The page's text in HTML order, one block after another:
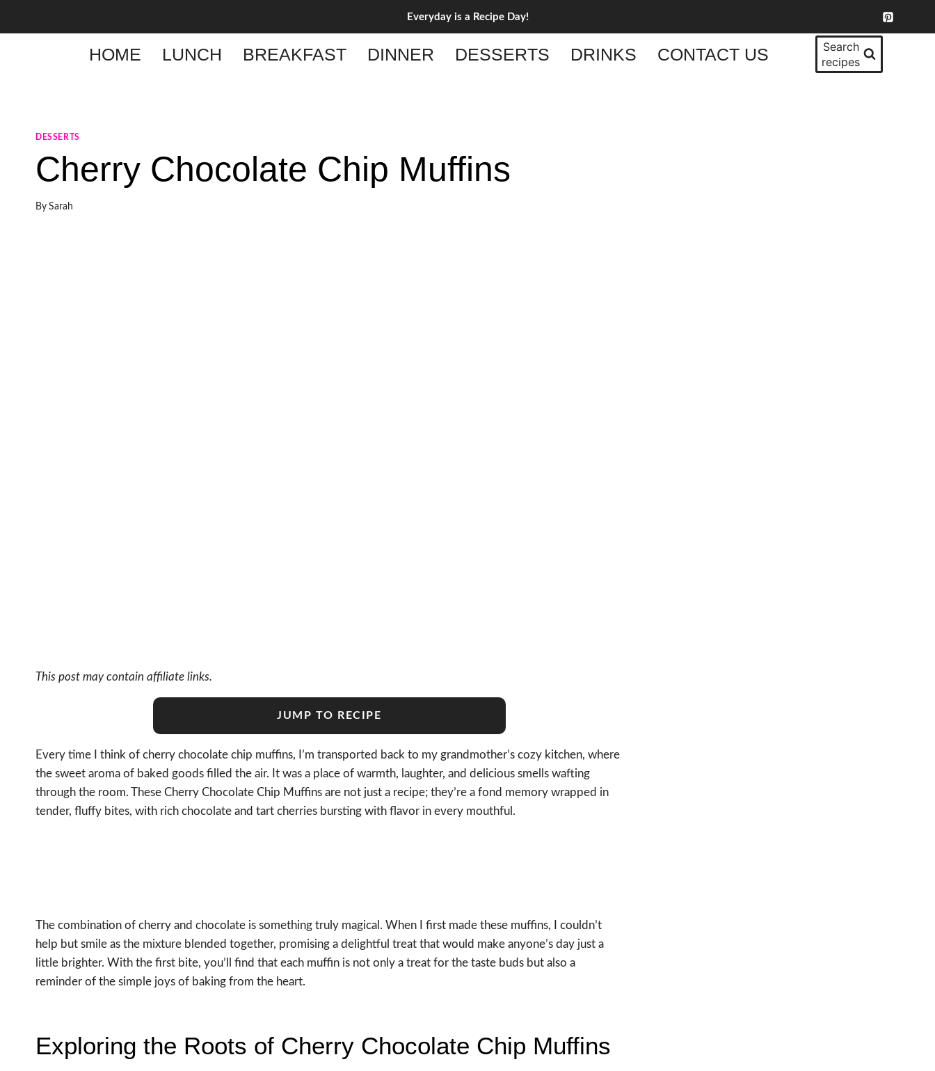
Everyday is a Recipe Day!
HOME LUNCH BREAKFAST DINNER DESSERTS DRINKS CONTACT US
Search
recipes
DESSERTS
Cherry Chocolate Chip Muffins
By Sarah
This post may contain affiliate links.
JUMP TO RECIPE
Every time I think of cherry chocolate chip muffins, I’m transported back to my grandmother’s cozy kitchen, where
the sweet aroma of baked goods filled the air. It was a place of warmth, laughter, and delicious smells wafting
through the room. These Cherry Chocolate Chip Muffins are not just a recipe; they’re a fond memory wrapped in
tender, fluffy bites, with rich chocolate and tart cherries bursting with flavor in every mouthful.
The combination of cherry and chocolate is something truly magical. When I first made these muffins, I couldn’t
help but smile as the mixture blended together, promising a delightful treat that would make anyone’s day just a
little brighter. With the first bite, you’ll find that each muffin is not only a treat for the taste buds but also a
reminder of the simple joys of baking from the heart.
Exploring the Roots of Cherry Chocolate Chip Muffins